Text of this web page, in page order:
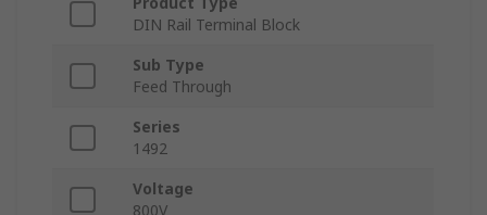
DIN Rail Terminal Block
Sub Type
Feed Through
Series
1492
Voltage
800V